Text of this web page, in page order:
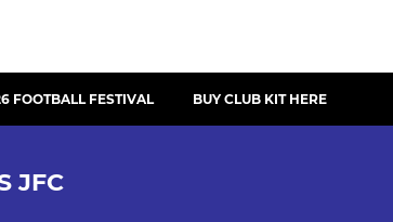
FOOTBALL FESTIVAL BUY CLUB KIT HERE
JFC